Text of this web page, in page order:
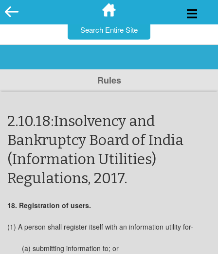
Skip
to
Rules
2.10.18:Insolvency and
Bankruptcy Board of India
(Information Utilities)
Regulations, 2017.
18. Registration of users.
(1) A person shall register itself with an information utility for-
(a) submitting information to; or